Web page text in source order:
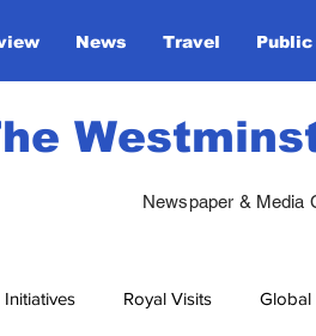
News Travel
Newspaper & Media
Initiatives Royal Visits Global